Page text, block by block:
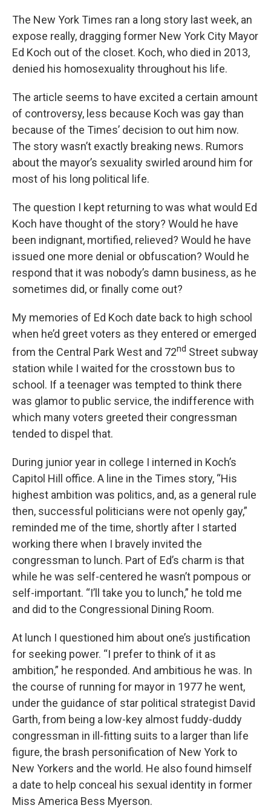
The New York Times ran a long story last week, an
expose really, dragging former New York City Mayor
Ed Koch out of the closet. Koch, who died in 2013,
denied his homosexuality throughout his life.
The article seems to have excited a certain amount
of controversy, less because Koch was gay than
because of the Times’ decision to out him now.
The story wasn’t exactly breaking news. Rumors
about the mayor’s sexuality swirled around him for
most of his long political life.
The question I kept returning to was what would Ed
Koch have thought of the story? Would he have
been indignant, mortified, relieved? Would he have
issued one more denial or obfuscation? Would he
respond that it was nobody’s damn business, as he
sometimes did, or finally come out?
My memories of Ed Koch date back to high school
when he’d greet voters as they entered or emerged
from the Central Park West and 72nd Street subway
station while I waited for the crosstown bus to
school. If a teenager was tempted to think there
was glamor to public service, the indifference with
which many voters greeted their congressman
tended to dispel that.
During junior year in college I interned in Koch’s
Capitol Hill office. A line in the Times story, “His
highest ambition was politics, and, as a general rule
then, successful politicians were not openly gay,”
reminded me of the time, shortly after I started
working there when I bravely invited the
congressman to lunch. Part of Ed’s charm is that
while he was self-centered he wasn’t pompous or
self-important. “I’ll take you to lunch,” he told me
and did to the Congressional Dining Room.
At lunch I questioned him about one’s justification
for seeking power. “I prefer to think of it as
ambition,” he responded. And ambitious he was. In
the course of running for mayor in 1977 he went,
under the guidance of star political strategist David
Garth, from being a low-key almost fuddy-duddy
congressman in ill-fitting suits to a larger than life
figure, the brash personification of New York to
New Yorkers and the world. He also found himself
a date to help conceal his sexual identity in former
Miss America Bess Myerson.